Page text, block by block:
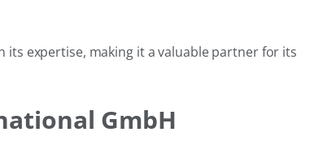
expertise, making it a valuable partner for its
GmbH